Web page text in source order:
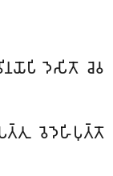
𑀤𑁂𑀲𑀺𑀢𑁄 𑀘𑁂𑀯
𑀯𑁂𑀤𑁂𑀳𑀺𑀧𑀼𑀢𑁆𑀢𑁄